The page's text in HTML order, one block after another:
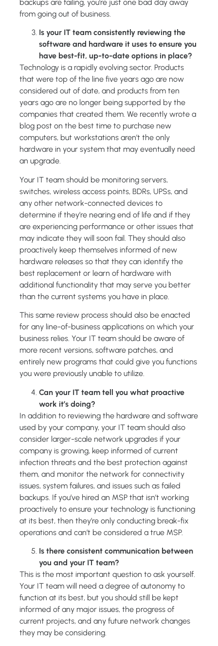
backups are failing, you’re just one bad day away
from going out of business.
Is your IT team consistently reviewing the
software and hardware it uses to ensure you
have best-fit, up-to-date options in place?
Technology is a rapidly evolving sector. Products
that were top of the line five years ago are now
considered out of date, and products from ten
years ago are no longer being supported by the
companies that created them. We recently wrote a
blog post on the best time to purchase new
computers, but workstations aren’t the only
hardware in your system that may eventually need
an upgrade.
Your IT team should be monitoring servers,
switches, wireless access points, BDRs, UPSs, and
any other network-connected devices to
determine if they’re nearing end of life and if they
are experiencing performance or other issues that
may indicate they will soon fail. They should also
proactively keep themselves informed of new
hardware releases so that they can identify the
best replacement or learn of hardware with
additional functionality that may serve you better
than the current systems you have in place.
This same review process should also be enacted
for any line-of-business applications on which your
business relies. Your IT team should be aware of
more recent versions, software patches, and
entirely new programs that could give you functions
you were previously unable to utilize.
Can your IT team tell you what proactive
work it’s doing?
In addition to reviewing the hardware and software
used by your company, your IT team should also
consider larger-scale network upgrades if your
company is growing, keep informed of current
infection threats and the best protection against
them, and monitor the network for connectivity
issues, system failures, and issues such as failed
backups. If you’ve hired an MSP that isn’t working
proactively to ensure your technology is functioning
at its best, then they’re only conducting break-fix
operations and can’t be considered a true MSP.
Is there consistent communication between
you and your IT team?
This is the most important question to ask yourself.
Your IT team will need a degree of autonomy to
function at its best, but you should still be kept
informed of any major issues, the progress of
current projects, and any future network changes
they may be considering.